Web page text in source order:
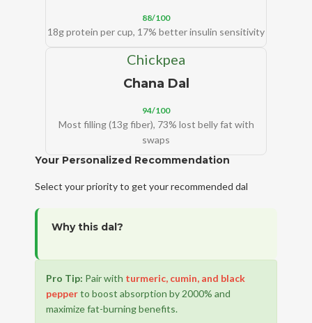
88/100
18g protein per cup, 17% better insulin sensitivity
Chickpea
Chana Dal
94/100
Most filling (13g fiber), 73% lost belly fat with
swaps
Your Personalized Recommendation
Select your priority to get your recommended dal
Why this dal?
Pro Tip: Pair with turmeric, cumin, and black
pepperto boost absorption by 2000% and
maximize fat-burning benefits.